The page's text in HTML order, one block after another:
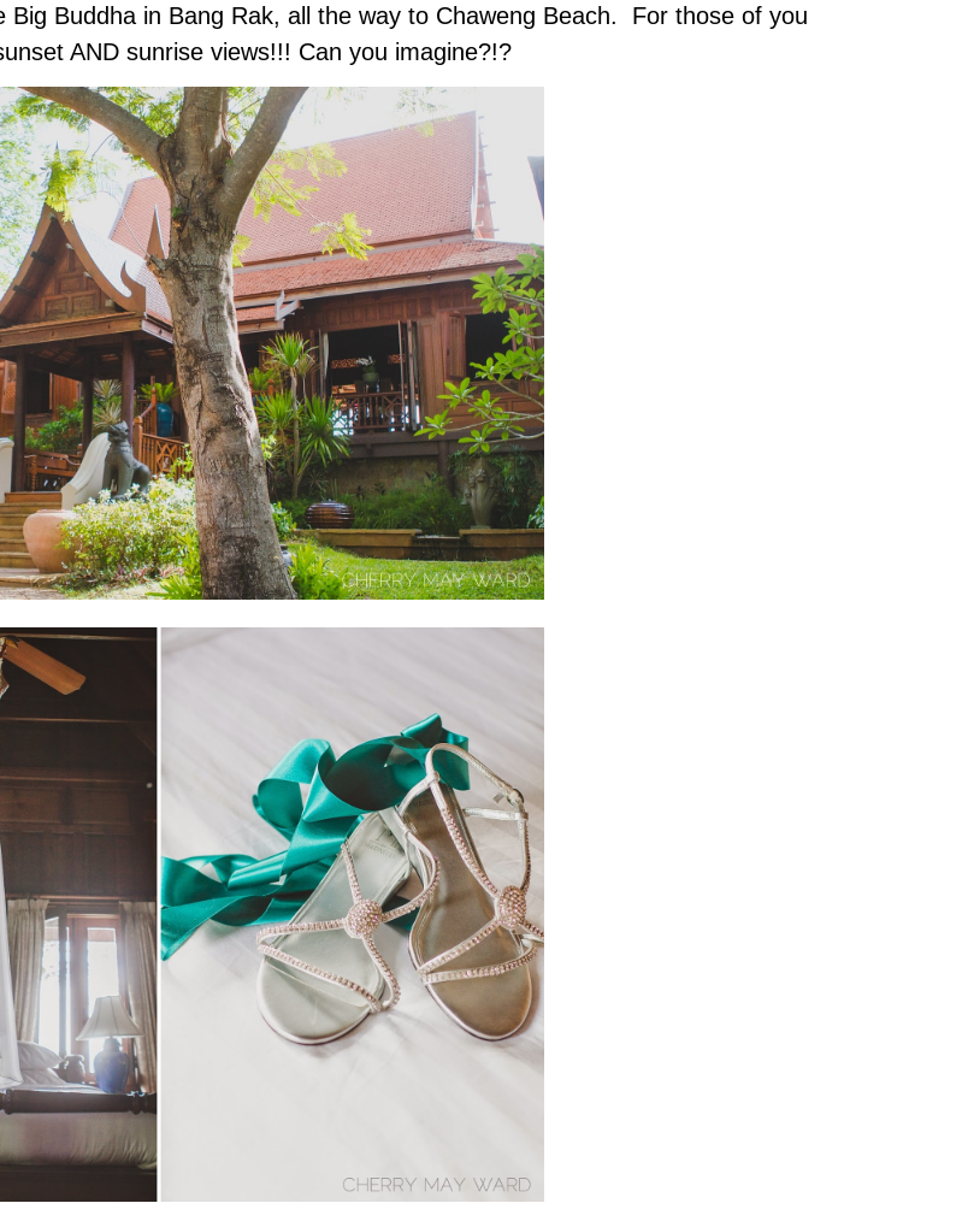
Buddha in Bang Rak, all the way to Chaweng Beach. For those of you
AND sunrise views!!! Can you imagine?!?